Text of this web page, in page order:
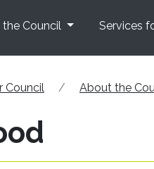
Council
Services
Council About the